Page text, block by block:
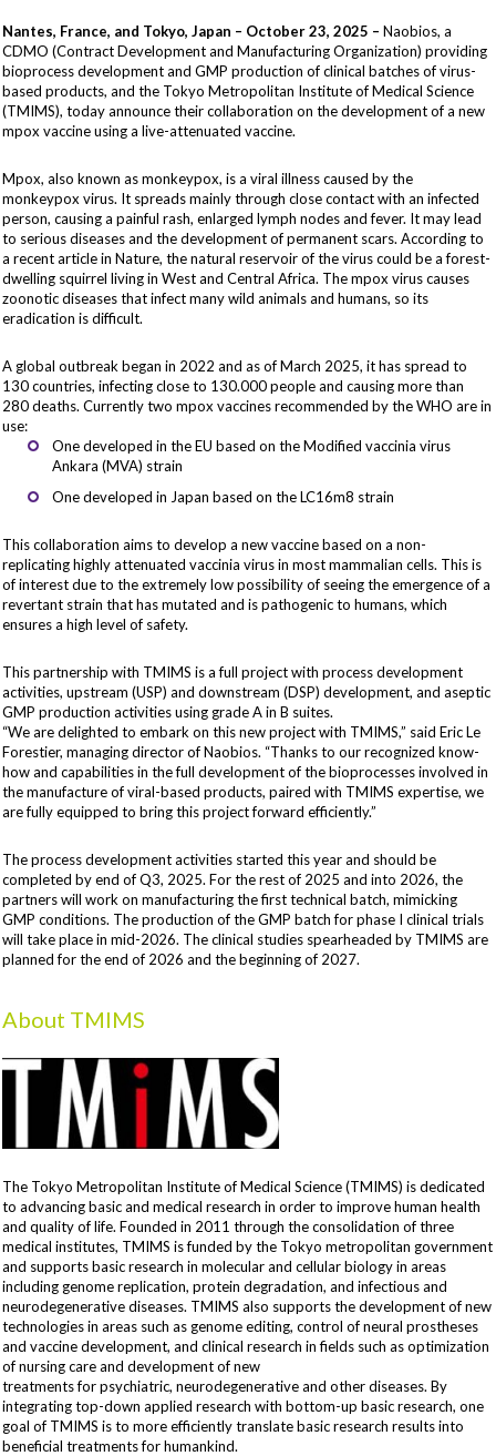
Nantes, France, and Tokyo, Japan – October 23, 2025 – Naobios, a
CDMO (Contract Development and Manufacturing Organization) providing
bioprocess development and GMP production of clinical batches of virus-
based products, and the Tokyo Metropolitan Institute of Medical Science
(TMIMS), today announce their collaboration on the development of a new
mpox vaccine using a live-attenuated vaccine.
Mpox, also known as monkeypox, is a viral illness caused by the
monkeypox virus. It spreads mainly through close contact with an infected
person, causing a painful rash, enlarged lymph nodes and fever. It may lead
to serious diseases and the development of permanent scars. According to
a recent article in Nature, the natural reservoir of the virus could be a forest-
dwelling squirrel living in West and Central Africa. The mpox virus causes
zoonotic diseases that infect many wild animals and humans, so its
eradication is difficult.
A global outbreak began in 2022 andas of March 2025, it has spread to
130 countries, infecting close to 130.000 people and causing more than
280 deaths. Currently two mpox vaccines recommended by the WHO are in
use:
One developed in the EU based on the Modified vaccinia virus
Ankara (MVA) strain
One developed in Japan based on the LC16m8 strain
This collaboration aims to develop a new vaccine based on a non-
replicating highly attenuated vaccinia virus in most mammalian cells. This is
of interest due to the extremely low possibility of seeing the emergence of a
revertant strain that has mutated and is pathogenic to humans, which
ensures a high level of safety.
This partnership with TMIMS is a full project with process development
activities, upstream (USP) and downstream (DSP) development, and aseptic
GMP production activities using grade A in B suites.
“We are delighted to embark on this new project with TMIMS,” said Eric Le
Forestier, managing director of Naobios. “Thanks to our recognized know-
how and capabilities in the full development of the bioprocesses involved in
the manufacture of viral-based products, paired with TMIMS expertise, we
are fully equipped to bring this project forward efficiently.”
The process development activities started this year and should be
completed by end of Q3, 2025. For the rest of 2025 and into 2026, the
partners will work on manufacturing the first technical batch, mimicking
GMP conditions. The production of the GMP batch for phase I clinical trials
will take place in mid-2026. The clinical studies spearheaded by TMIMS are
planned for the end of 2026 and the beginning of 2027.
About TMIMS
The Tokyo Metropolitan Institute of Medical Science (TMIMS) is dedicated
to advancing basic and medical research in order to improve human health
and quality of life. Founded in 2011 through the consolidation of three
medical institutes, TMIMS is funded by the Tokyo metropolitan government
and supports basic research in molecular and cellular biology in areas
including genome replication, protein degradation, and infectious and
neurodegenerative diseases. TMIMS also supports the development of new
technologies in areas such as genome editing, control of neural prostheses
and vaccine development, and clinical research in fields such as optimization
of nursing care and development of new
treatments for psychiatric, neurodegenerative and other diseases. By
integrating top-down applied research with bottom-up basic research, one
goal of TMIMS is to more efficiently translate basic research results into
beneficial treatments for humankind.